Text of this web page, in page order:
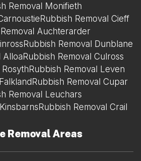
Removal Monifieth
Rubbish Removal Cieff
Auchterarder
Rubbish Removal Dunblane
Alloa Rubbish Removal Culross
Rubbish Removal Leven
Rubbish Removal Cupar
Removal Leuchars
Rubbish Removal Crail
Removal Areas